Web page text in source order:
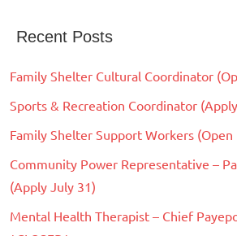
Recent Posts
Family Shelter Cultural Coordinator
Sports & Recreation Coordinator
Family Shelter Support Workers
Community Power Representative –
(Apply July 31)
Mental Health Therapist – Chief